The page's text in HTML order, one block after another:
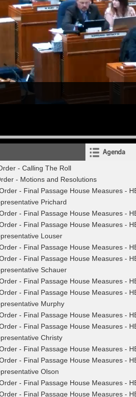
Agenda
- Calling The Roll
- Motions and Resolutions
- Final Passage House Measures -
Prichard
- Final Passage House Measures -
- Final Passage House Measures -
Louser
- Final Passage House Measures -
- Final Passage House Measures -
Schauer
- Final Passage House Measures -
- Final Passage House Measures -
Murphy
- Final Passage House Measures -
- Final Passage House Measures -
Christy
- Final Passage House Measures -
- Final Passage House Measures -
Olson
- Final Passage House Measures -
- Final Passage House Measures -